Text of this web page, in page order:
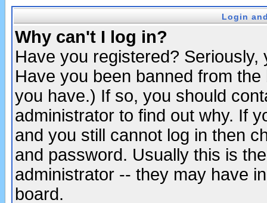
Login
Why can't I log in?
Have you registered?
Have you been banned from
you have.) If so, you should
administrator to find out why. If
and you still cannot log in then
and password. Usually this is
administrator -- they may have
board.